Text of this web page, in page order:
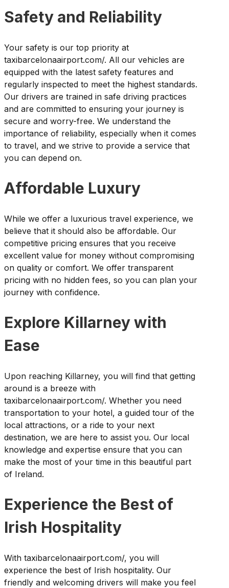
Safety and Reliability
Your safety is our top priority at
taxibarcelonaairport.com/. All our vehicles are
equipped with the latest safety features and
regularly inspected to meet the highest standards.
Our drivers are trained in safe driving practices
and are committed to ensuring your journey is
secure and worry-free. We understand the
importance of reliability, especially when it comes
to travel, and we strive to provide a service that
you can depend on.
Affordable Luxury
While we offer a luxurious travel experience, we
believe that it should also be affordable. Our
competitive pricing ensures that you receive
excellent value for money without compromising
on quality or comfort. We offer transparent
pricing with no hidden fees, so you can plan your
journey with confidence.
Explore Killarney with
Ease
Upon reaching Killarney, you will find that getting
around is a breeze with
taxibarcelonaairport.com/. Whether you need
transportation to your hotel, a guided tour of the
local attractions, or a ride to your next
destination, we are here to assist you. Our local
knowledge and expertise ensure that you can
make the most of your time in this beautiful part
of Ireland.
Experience the Best of
Irish Hospitality
With taxibarcelonaairport.com/, you will
experience the best of Irish hospitality. Our
friendly and welcoming drivers will make you feel